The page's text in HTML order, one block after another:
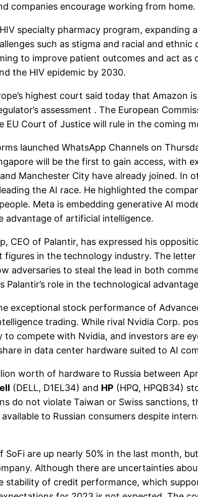
companies encourage working from home.
specialty pharmacy program,
such as stigma and racial and ethnic
to improve patient outcomes and act
the HIV epidemic by 2030.
highest court said today that
assessment . The European
Court of Justice will rule in the coming
launched WhatsApp Channels on
will be the first to gain access, with
Manchester City have already joined. In
the AI ​​race. He highlighted the
Meta is embedding generative AI
advantage of artificial intelligence.
CEO of Palantir, has expressed his
in the technology industry. The
adversaries to steal the lead in both
role in the technological
exceptional stock performance of
trading. While rival Nvidia Corp.
compete with Nvidia, and investors are
in data center hardware suited to AI
worth of hardware to Russia between
(DELL, D1EL34) and HP (HPQ, HPQB34)
do not violate Taiwan or Swiss
to Russian consumers despite
SoFi are up nearly 50% in the last month,
Although there are uncertainties
of credit performance, which